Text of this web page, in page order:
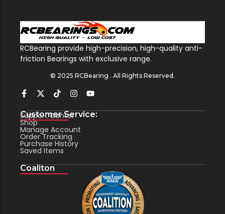
RCBearing provide high-precision, high-quality anti-
friction Bearings with exclusive range.
© 2025 RCBearing . All Rights Reserved.
Customer Service:
Support Center
Shop
Manage Account
Order Tracking
Purchase History
Saved Items
Coaliton